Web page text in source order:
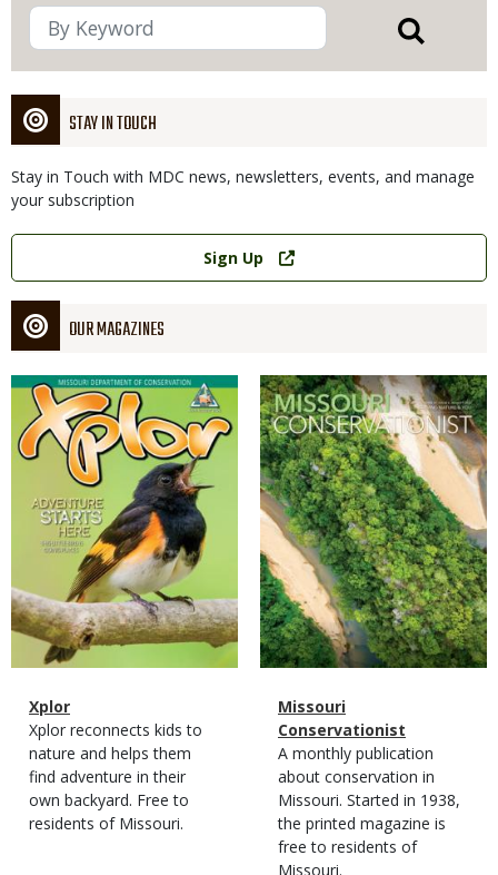
STAY IN TOUCH
Stay in Touch with MDC news, newsletters, events, and manage
your subscription
Link
Sign Up
OUR MAGAZINES
Magazine
Cover
Magazine
Type
Name
Xplor
Magazine
Type
Description
Xplor reconnects kids to
nature and helps them
find adventure in their
own backyard. Free to
residents of Missouri.
Magazine
Cover
Magazine
Type
Name
Missouri
Conservationist
Magazine
Type
Description
A monthly publication
about conservation in
Missouri. Started in 1938,
the printed magazine is
free to residents of
Missouri.